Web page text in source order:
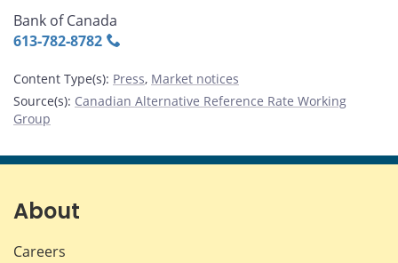
Bank of Canada
613‑782‑8782
Content Type(s): Press, Market notices
Source(s): Canadian Alternative Reference Rate Working
Group
About
Careers